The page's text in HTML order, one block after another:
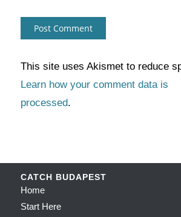
This site uses Akismet to reduce
Learn how your comment data is
processed.
CATCH BUDAPEST
Home
Start Here